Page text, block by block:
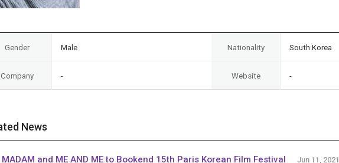
Gender Male Nationality South Korea
Company - Website -
News
MADAM and ME AND ME to Bookend 15th Paris Korean Film Festival Jun 11, 2021